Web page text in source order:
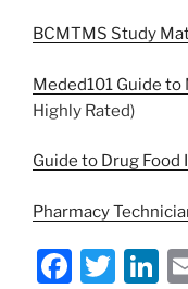
BCMTMS Study
Meded101 Guide
Highly Rated)
Guide to Drug
Pharmacy
F
T
Li